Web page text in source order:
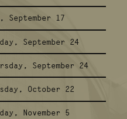
September 17
September 24
September 24
October 22
November 5